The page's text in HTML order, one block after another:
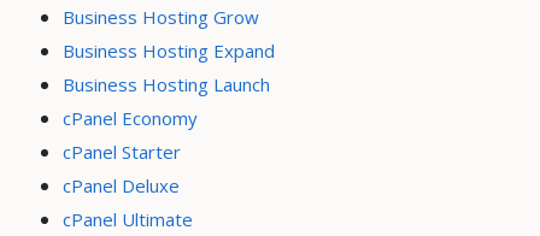
Business Hosting Grow
Business Hosting Expand
Business Hosting Launch
cPanel Economy
cPanel Starter
cPanel Deluxe
cPanel Ultimate